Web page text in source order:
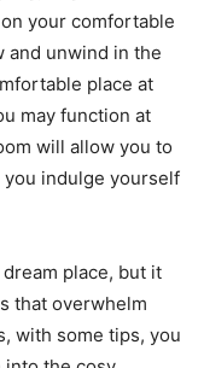
your comfortable
and unwind in the
place at
may function at
will allow you to
indulge yourself
place, but it
that overwhelm
with some tips, you